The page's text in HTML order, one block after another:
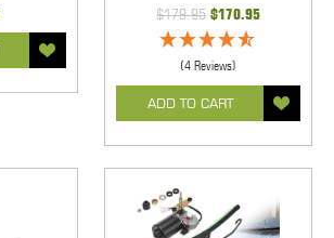
$179.95 $170.95
(4 Reviews)
ADD TO CART